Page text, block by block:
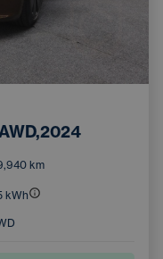
km
kWh